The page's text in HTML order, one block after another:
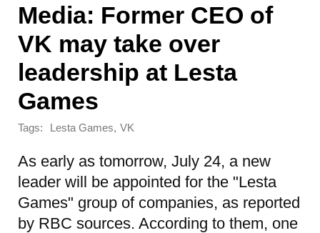
Media: Former CEO of
VK may take over
leadership at Lesta
Games
Tags: Lesta Games, VK
As early as tomorrow, July 24, a new
leader will be appointed for the "Lesta
Games" group of companies, as reported
by RBC sources. According to them, one